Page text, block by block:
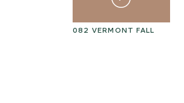
082 VERMONT FALL